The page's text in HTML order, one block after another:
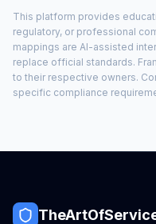
This platform provides
regulatory, or professional
mappings are AI-assisted
replace official standards.
to their respective owners.
specific compliance